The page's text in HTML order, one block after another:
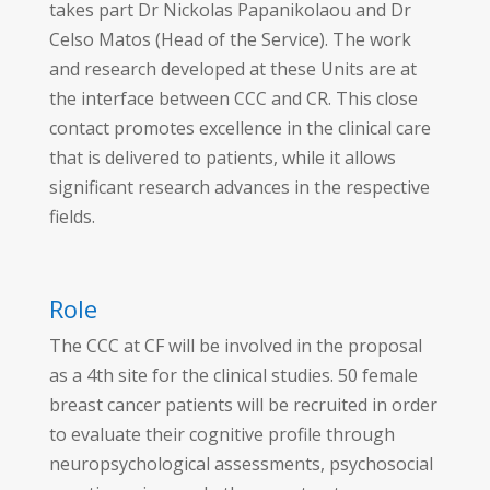
takes part Dr Nickolas Papanikolaou and Dr
Celso Matos (Head of the Service). The work
and research developed at these Units are at
the interface between CCC and CR. This close
contact promotes excellence in the clinical care
that is delivered to patients, while it allows
significant research advances in the respective
fields.
Role
The CCC at CF will be involved in the proposal
as a 4th site for the clinical studies. 50 female
breast cancer patients will be recruited in order
to evaluate their cognitive profile through
neuropsychological assessments, psychosocial